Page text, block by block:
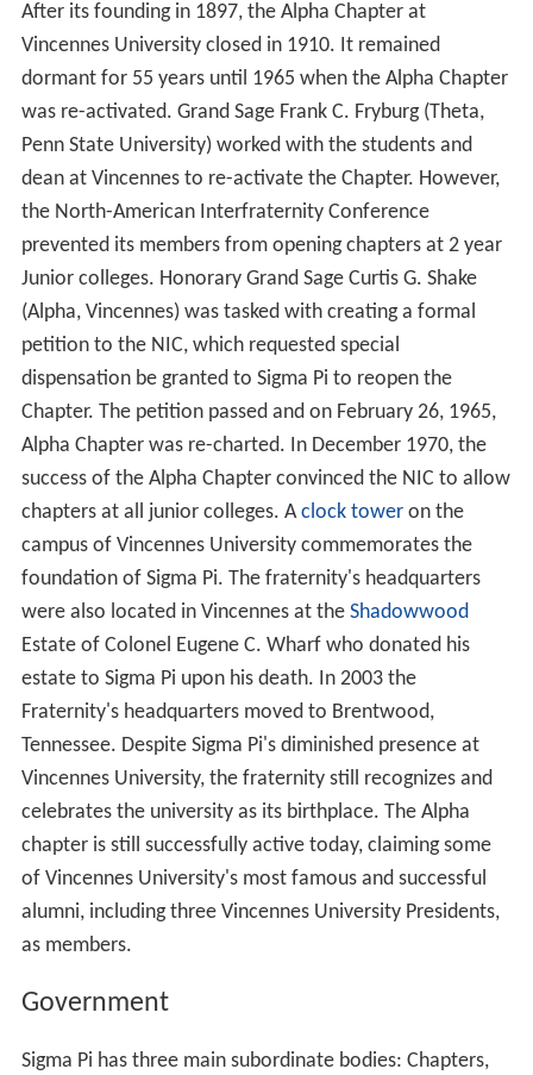
After its founding in 1897, the Alpha Chapter at
Vincennes University closed in 1910. It remained
dormant for 55 years until 1965 when the Alpha Chapter
was re-activated. Grand Sage Frank C. Fryburg (Theta,
Penn State University) worked with the students and
dean at Vincennes to re-activate the Chapter. However,
the North-American Interfraternity Conference
prevented its members from opening chapters at 2 year
Junior colleges. Honorary Grand Sage Curtis G. Shake
(Alpha, Vincennes) was tasked with creating a formal
petition to the NIC, which requested special
dispensation be granted to Sigma Pi to reopen the
Chapter. The petition passed and on February 26, 1965,
Alpha Chapter was re-charted. In December 1970, the
success of the Alpha Chapter convinced the NIC to allow
chapters at all junior colleges. Aclock toweron the
campus of Vincennes University commemorates the
foundation of Sigma Pi. The fraternity's headquarters
were also located in Vincennes at the Shadowwood
Estate of Colonel Eugene C. Wharf who donated his
estate to Sigma Pi upon his death. In 2003 the
Fraternity's headquarters moved to Brentwood,
Tennessee. Despite Sigma Pi's diminished presence at
Vincennes University, the fraternity still recognizes and
celebrates the university as its birthplace. The Alpha
chapter is still successfully active today, claiming some
of Vincennes University's most famous and successful
alumni, including three Vincennes University Presidents,
as members.
Government
Sigma Pi has three main subordinate bodies: Chapters,